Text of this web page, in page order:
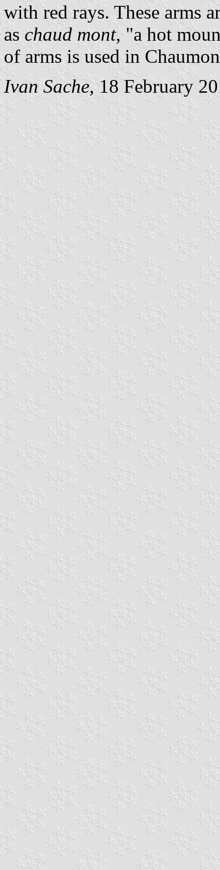
with red rays. These arms
as chaud mont, "a hot
of arms is used in
Ivan Sache, 18 February